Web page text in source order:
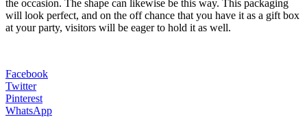
the occasion. The shape can likewise be this way. This packaging
will look perfect, and on the off chance that you have it as a gift box
at your party, visitors will be eager to hold it as well.
Facebook
Twitter
Pinterest
WhatsApp